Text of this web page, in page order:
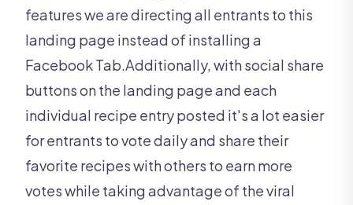
features we are directing all entrants to this
landing page instead of installing a
Facebook Tab.Additionally, with social share
buttons on the landing page and each
individual recipe entry posted it's a lot easier
for entrants to vote daily and share their
favorite recipes with others to earn more
votes while taking advantage of the viral